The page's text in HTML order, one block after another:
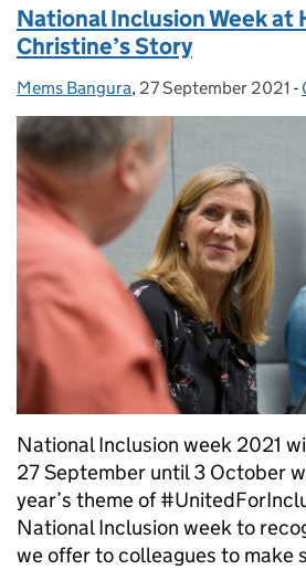
National Inclusion Week at
Christine’s Story
Posted by:
Mems Bangura, Posted on:
27 September 2021 -
National Inclusion week 2021
27 September until 3 October
year’s theme of
National Inclusion week to
we offer to colleagues to make